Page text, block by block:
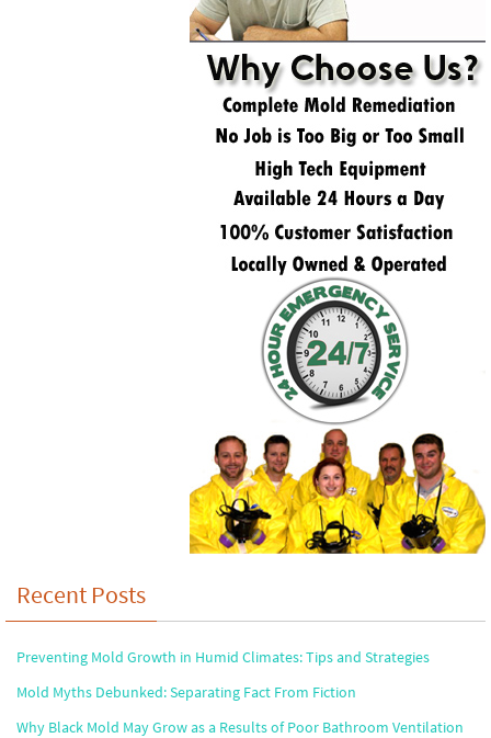
Recent Posts
Preventing Mold Growth in Humid Climates: Tips and Strategies
Mold Myths Debunked: Separating Fact From Fiction
Why Black Mold May Grow as a Results of Poor Bathroom Ventilation